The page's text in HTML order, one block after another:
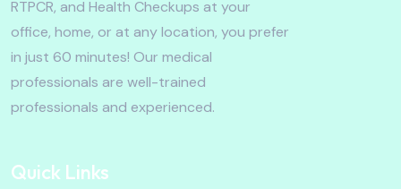
RTPCR, and Health Checkups at your
office, home, or at any location, you prefer
in just 60 minutes! Our medical
professionals are well-trained
professionals and experienced.
Quick Links